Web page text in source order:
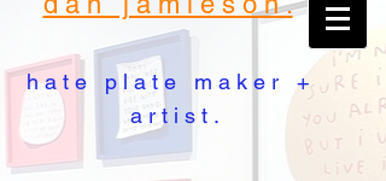
h a t e p l a t e m a k e r +
a r t i s t .